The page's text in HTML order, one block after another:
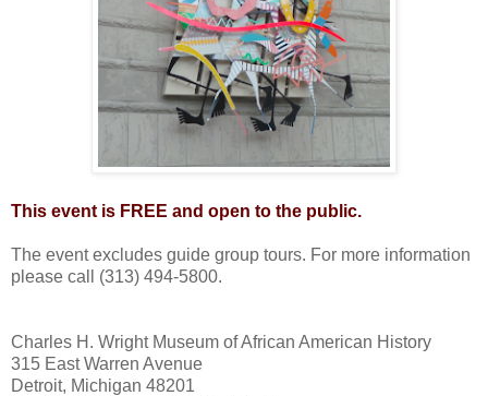
This event is FREE and open to the public.
The event excludes guide group tours. For more information
please call (313) 494-5800.
Charles H. Wright Museum of African American History
315 East Warren Avenue
Detroit, Michigan 48201